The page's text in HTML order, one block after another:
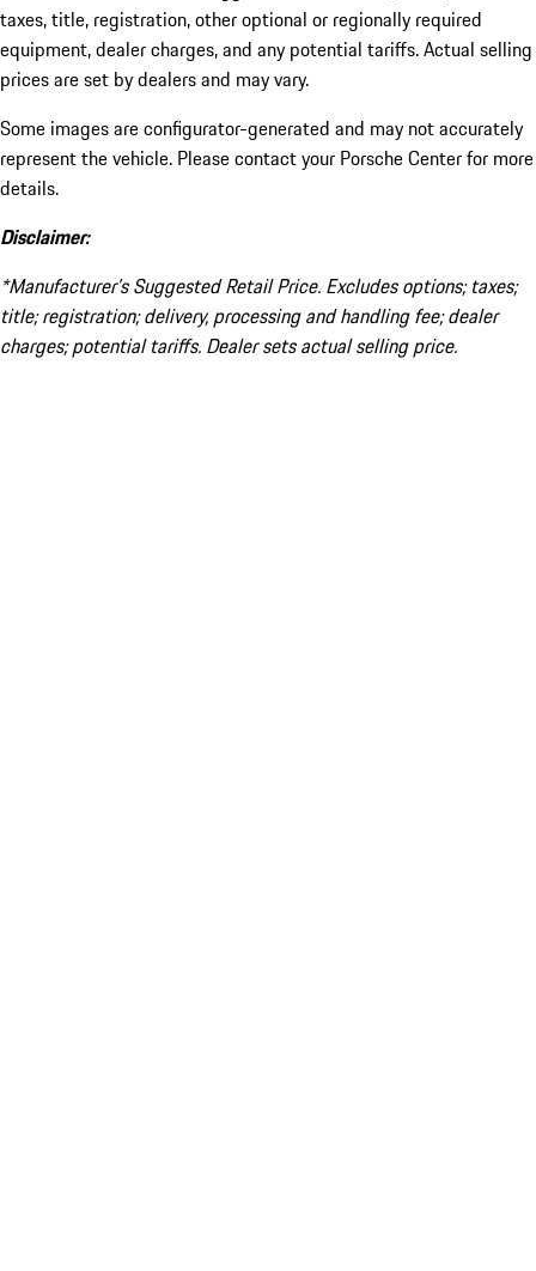
taxes, title, registration, other optional or regionally required
equipment, dealer charges, and any potential tariffs. Actual selling
prices are set by dealers and may vary.
Some images are configurator-generated and may not accurately
represent the vehicle. Please contact your Porsche Center for more
details.
Disclaimer:
*Manufacturer’s Suggested Retail Price. Excludes options; taxes;
title; registration; delivery, processing and handling fee; dealer
charges; potential tariffs. Dealer sets actual selling price.